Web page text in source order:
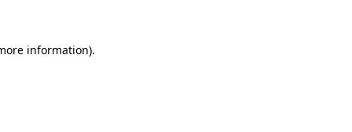
information).